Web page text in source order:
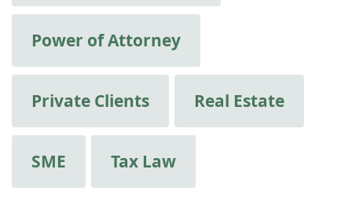
Power of Attorney
Private Clients Real Estate
SME Tax Law